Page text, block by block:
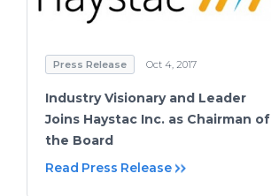
Press Release Oct 4, 2017
Industry Visionary and Leader
Joins Haystac Inc. as Chairman of
the Board
Read Press Release